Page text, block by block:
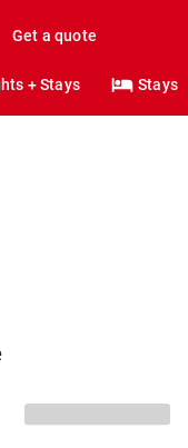
Get a quote
+ Stays Stays